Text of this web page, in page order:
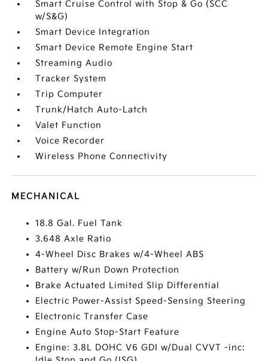
Smart Cruise Control with Stop & Go (SCC
w/S&G)
Smart Device Integration
Smart Device Remote Engine Start
Streaming Audio
Tracker System
Trip Computer
Trunk/Hatch Auto-Latch
Valet Function
Voice Recorder
Wireless Phone Connectivity
MECHANICAL
18.8 Gal. Fuel Tank
3.648 Axle Ratio
4-Wheel Disc Brakes w/4-Wheel ABS
Battery w/Run Down Protection
Brake Actuated Limited Slip Differential
Electric Power-Assist Speed-Sensing Steering
Electronic Transfer Case
Engine Auto Stop-Start Feature
Engine: 3.8L DOHC V6 GDI w/Dual CVVT -inc: